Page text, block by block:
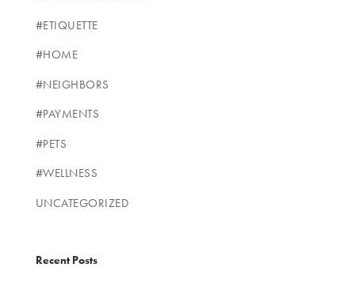
#ETIQUETTE
#HOME
#NEIGHBORS
#PAYMENTS
#PETS
#WELLNESS
UNCATEGORIZED
Recent Posts